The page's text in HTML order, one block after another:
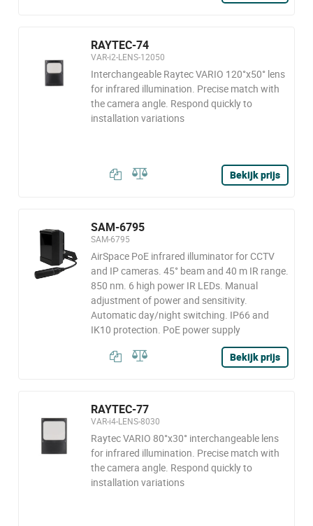
RAYTEC-74
VAR-i2-LENS-12050
Interchangeable Raytec VARIO 120°x50° lens
for infrared illumination. Precise match with
the camera angle. Respond quickly to
installation variations
Bekijk prijs
SAM-6795
SAM-6795
AirSpace PoE infrared illuminator for CCTV
and IP cameras. 45° beam and 40 m IR range.
850 nm. 6 high power IR LEDs. Manual
adjustment of power and sensitivity.
Automatic day/night switching. IP66 and
IK10 protection. PoE power supply
Bekijk prijs
RAYTEC-77
VAR-i4-LENS-8030
Raytec VARIO 80°x30° interchangeable lens
for infrared illumination. Precise match with
the camera angle. Respond quickly to
installation variations